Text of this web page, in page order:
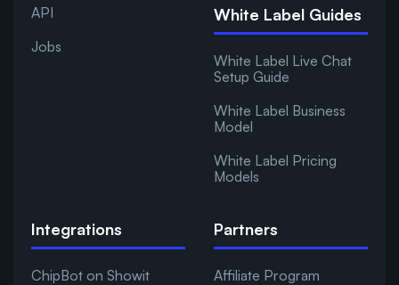
API
Jobs
White Label Guides
White Label Live Chat
Setup Guide
White Label Business
Model
White Label Pricing
Models
Integrations
ChipBot on Showit
Partners
Affiliate Program